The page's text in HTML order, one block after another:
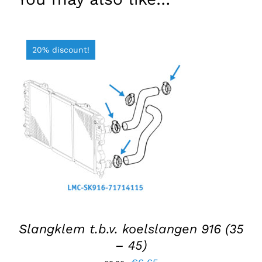
20% discount!
ADD TO BASKET DETAILS
Slangklem t.b.v. koelslangen 916 (35
– 45)